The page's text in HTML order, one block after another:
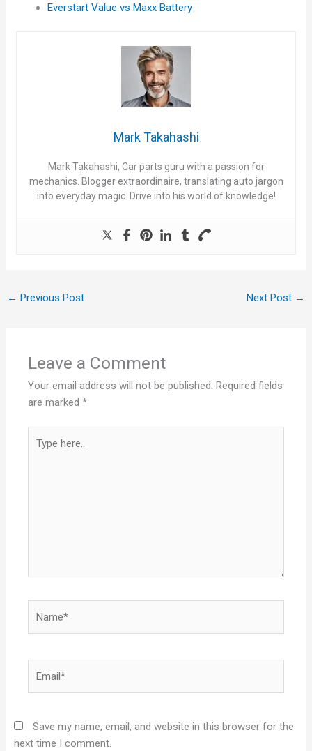
Everstart Value vs Maxx Battery
Mark Takahashi
Mark Takahashi, Car parts guru with a passion for
mechanics. Blogger extraordinaire, translating auto jargon
into everyday magic. Drive into his world of knowledge!
← Previous Post Next Post →
Leave a Comment
Your email address will not be published. Required fields
are marked*
here..
Save my name, email, and website in this browser for the
next time I comment.